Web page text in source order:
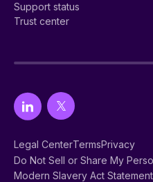
Support status
Trust center
Legal CenterTermsPrivacy
Do Not Sell or Share My
Modern Slavery Act Statement